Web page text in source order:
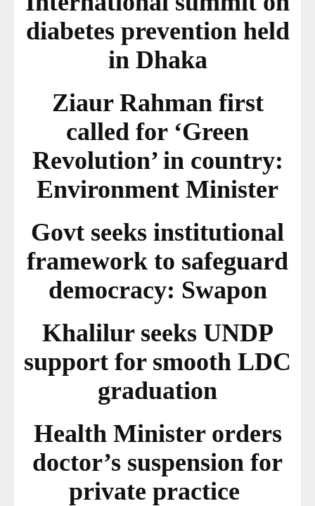
diabetes prevention held
in Dhaka
Ziaur Rahman first
called for ‘Green
Revolution’ in country:
Environment Minister
Govt seeks institutional
framework to safeguard
democracy: Swapon
Khalilur seeks UNDP
support for smooth LDC
graduation
Health Minister orders
doctor’s suspension for
private practice